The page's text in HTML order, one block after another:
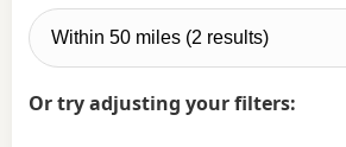
Or try adjusting your filters: